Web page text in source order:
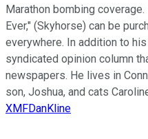
Marathon bombing
Ever," (Skyhorse) can be
everywhere. In addition to
syndicated opinion column
newspapers. He lives in
son, Joshua, and cats
XMFDanKline